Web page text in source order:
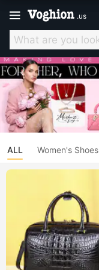
.us
ALL Women's Shoes